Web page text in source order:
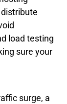
load testing
sure your
surge, a